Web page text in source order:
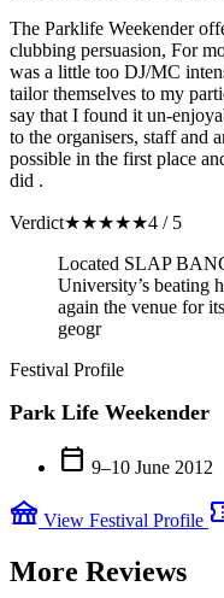
The Parklife Weekender
clubbing persuasion, For
was a little too DJ/MC
tailor themselves to my
say that I found it un-
to the organisers, staff and
possible in the first place
did .
Verdict★★★★★4 / 5
Located SLAP
University’s beating
again the venue for
geogr
Festival Profile
Park Life Weekender
calendar_today 9–10 June 2012
festival View Festival Profile
More Reviews